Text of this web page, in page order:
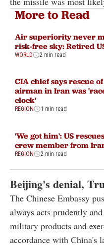
More to Read
Air superiority never
risk-free sky: Retired
WORLD 2 min read
CIA chief says rescue
airman in Iran was
clock'
REGION 1 min read
'We got him': US
crew member from
REGION 2 min read
Beijing's denial,
The Chinese Embassy
always acts prudently
military products and
accordance with China's